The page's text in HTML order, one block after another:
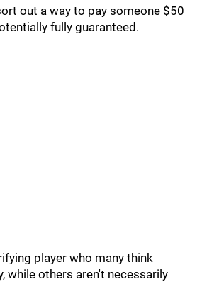
out a way to pay someone $50
fully guaranteed.
player who many think
while others aren't necessarily